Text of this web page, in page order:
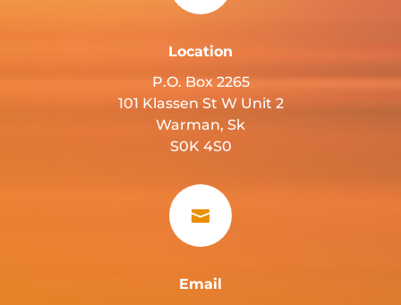
Location
P.O. Box 2265
101 Klassen St W Unit 2
Warman, Sk
S0K 4S0

Email